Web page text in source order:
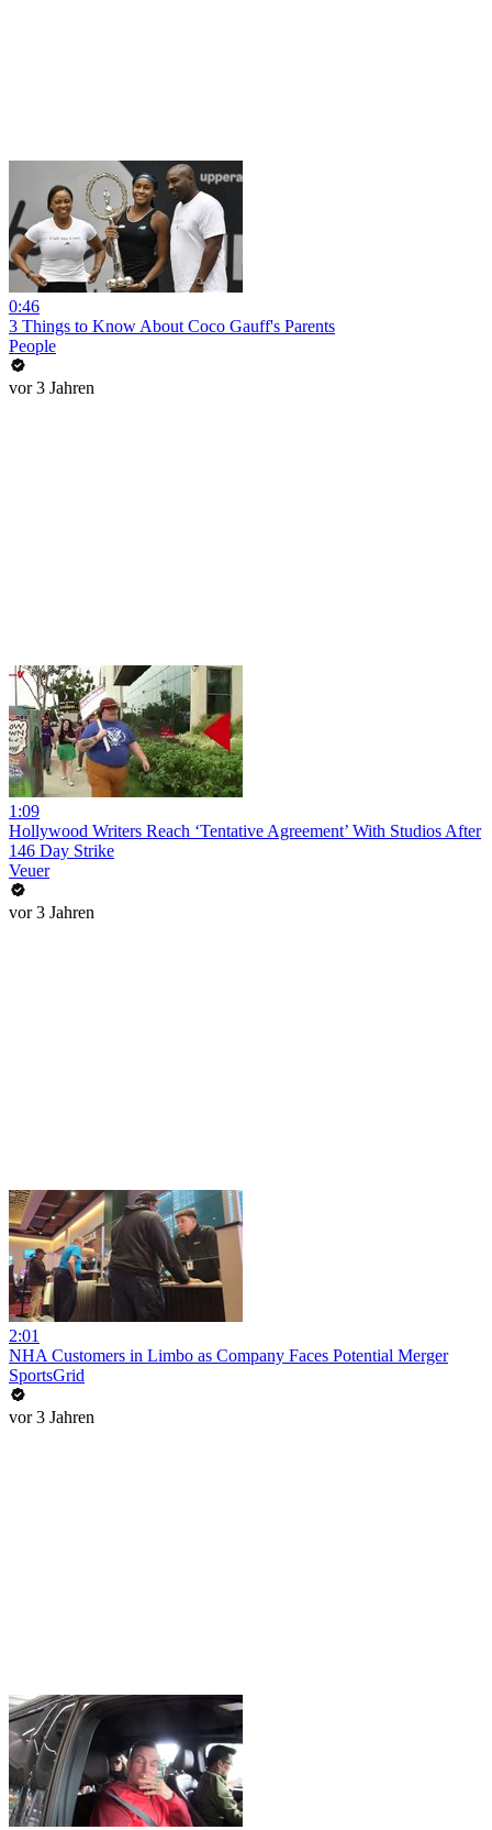
0:46
3 Things to Know About Coco Gauff's Parents
People
vor 3 Jahren
1:09
Hollywood Writers Reach ‘Tentative Agreement’ With Studios After
146 Day Strike
Veuer
vor 3 Jahren
2:01
NHA Customers in Limbo as Company Faces Potential Merger
SportsGrid
vor 3 Jahren